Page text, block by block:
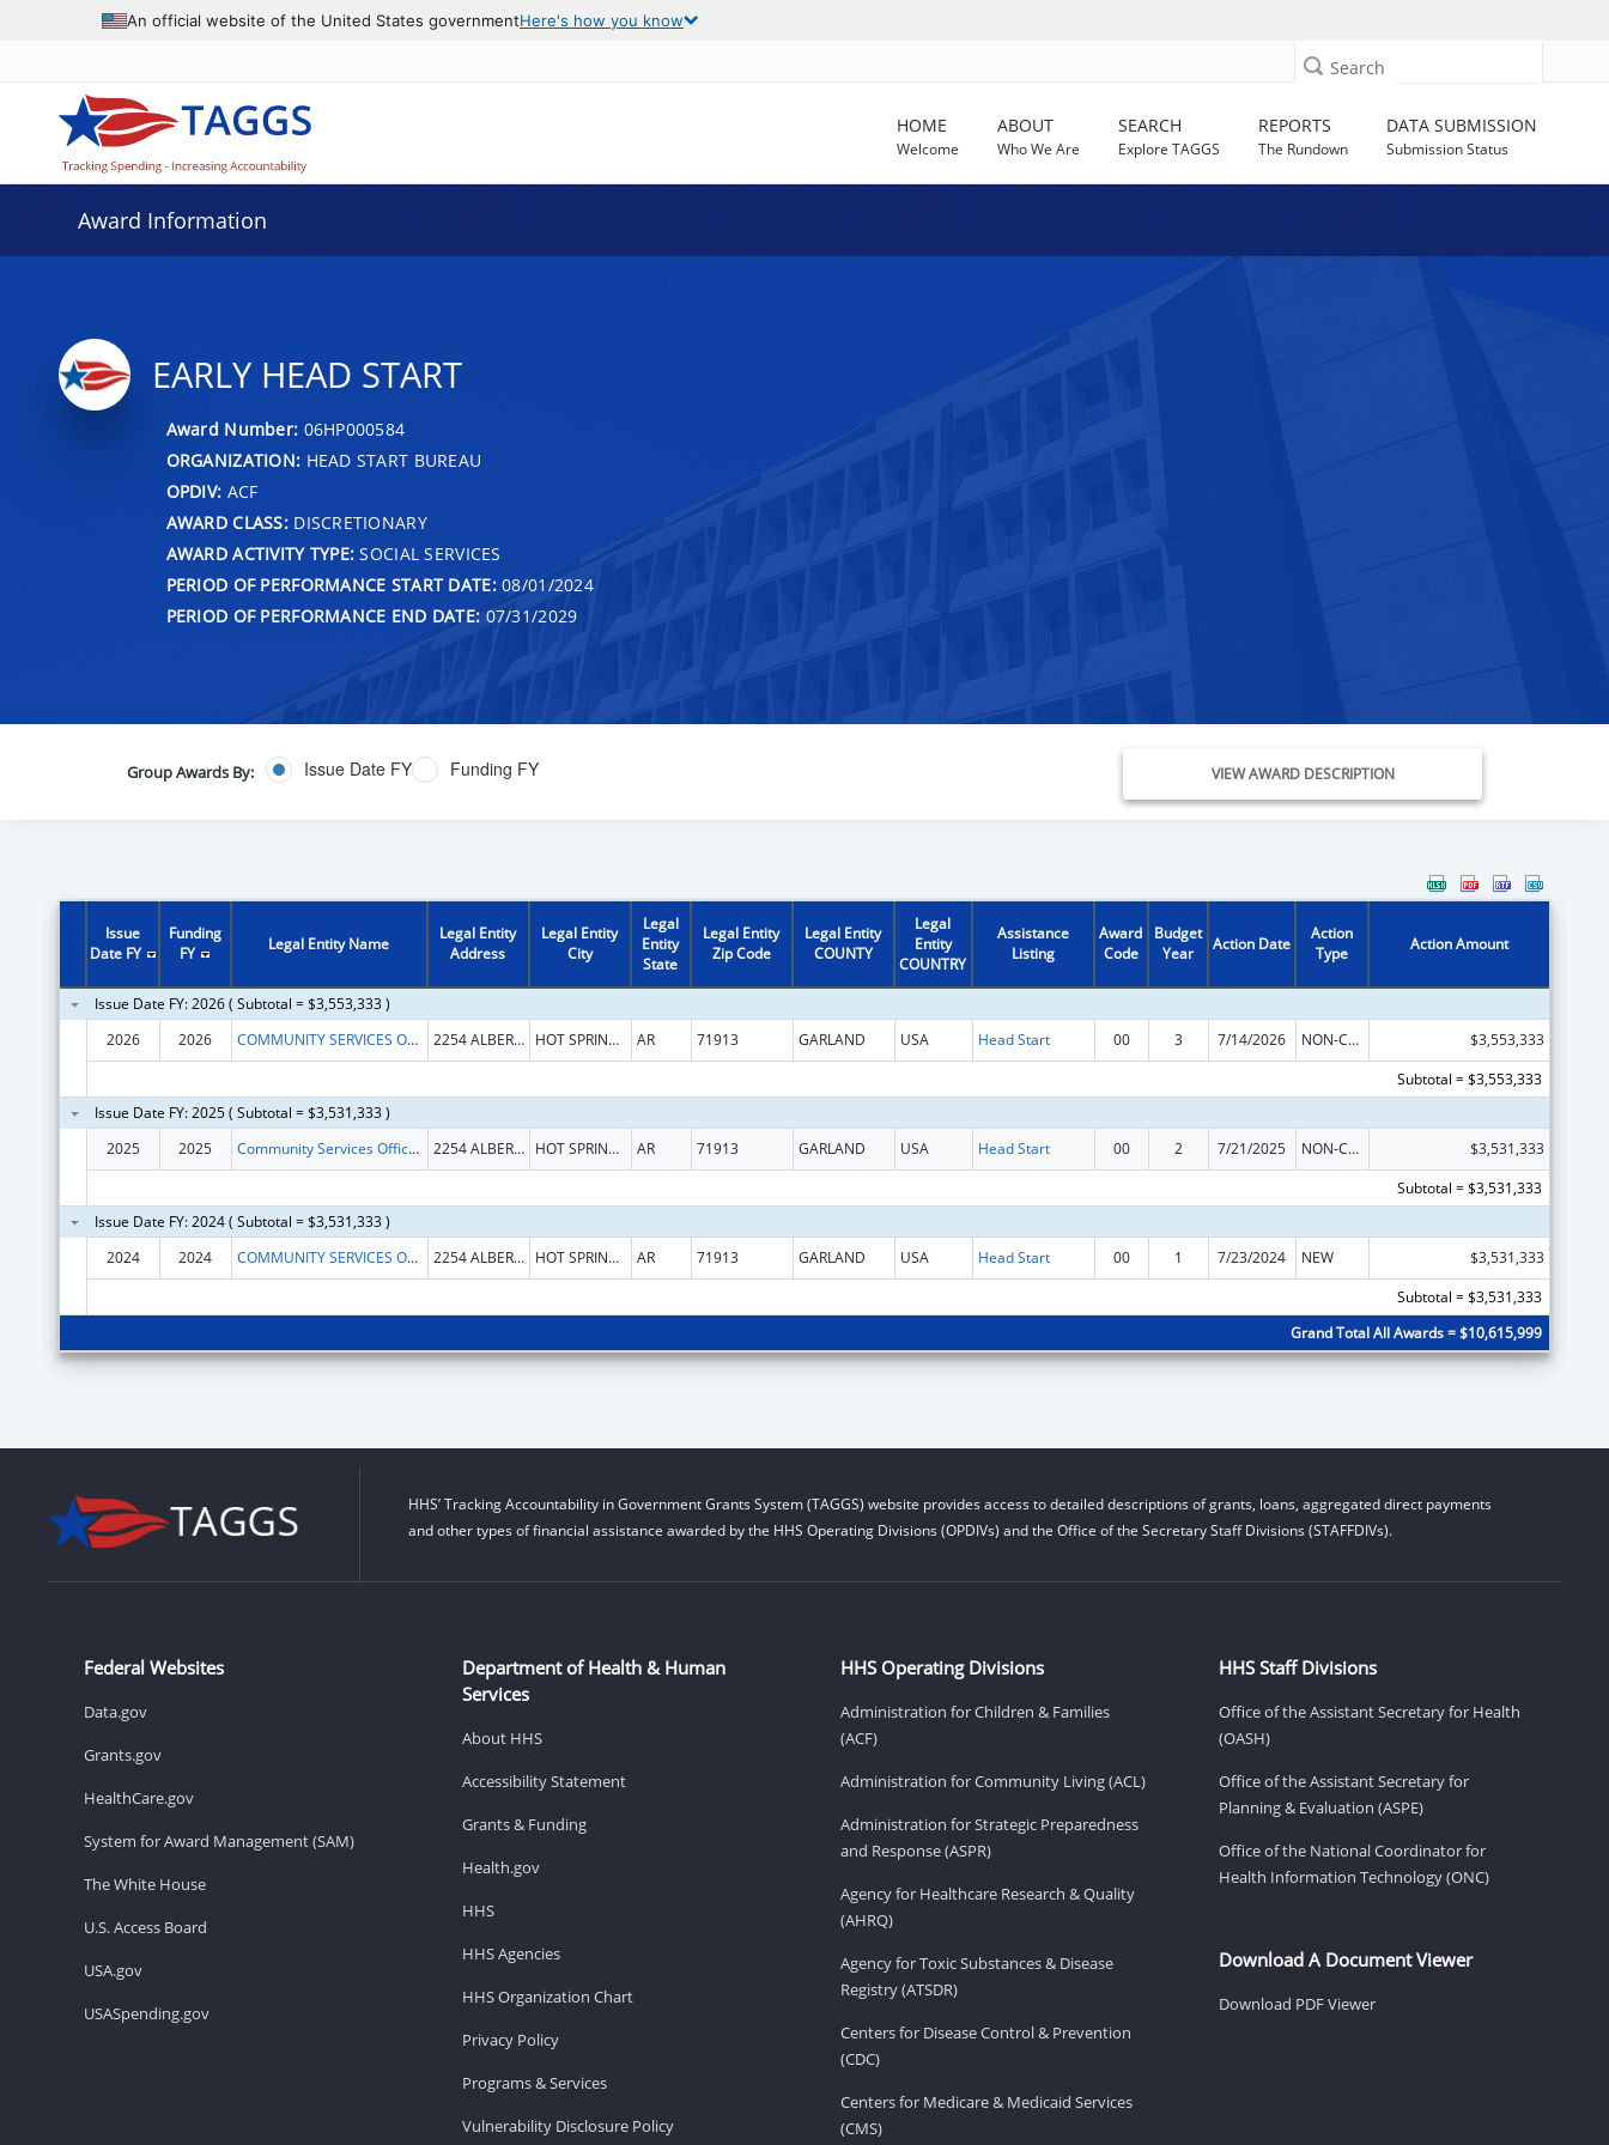
An official website of the United States governmentHere's how you know
Search
HOME
Welcome
ABOUT
Who We Are
SEARCH
Explore TAGGS
REPORTS
The Rundown
DATA SUBMISSION
Submission Status
Award Information
EARLY HEAD START
Award Number: 06HP000584
ORGANIZATION: HEAD START BUREAU
OPDIV: ACF
AWARD CLASS:DISCRETIONARY
AWARD ACTIVITY TYPE: SOCIAL SERVICES
PERIOD OF PERFORMANCE START DATE:08/01/2024
PERIOD OF PERFORMANCE END DATE: 07/31/2029
Group Awards By: Issue Date FY Funding FY VIEW AWARD DESCRIPTION
Issue
Date FY
Funding
FY
Legal Entity Name
Legal Entity
Address
Legal Entity
City
Legal
Entity
State
Legal Entity
Zip Code
Legal Entity
COUNTY
Legal
Entity
COUNTRY
Assistance
Listing
Award
Code
Budget
Year
Action Date
Action
Type
Action Amount
Issue Date FY: 2026 ( Subtotal = $3,553,333 )
2026
2026 COMMUNITY SERVICES OFFICE OF HOT SPRINGS AND GARLAND COUNTY ARKANSAS 2254 ALBERT PIKE RD HOT SPRINGS NATIONAL PARK AR 71913 GARLAND USA Head Start 00 3 7/14/2026 NON-COMPETING CONTINUATION
$3,553,333
Subtotal = $3,553,333
Issue Date FY: 2025 ( Subtotal = $3,531,333 )
2025
2025 Community Services Office of Hot Springs and Garland County Arkansas 2254 ALBERT PIKE RD HOT SPRINGS NATIONAL PARK AR 71913 GARLAND USA Head Start 00 2 7/21/2025 NON-COMPETING CONTINUATION
$3,531,333
Subtotal = $3,531,333
Issue Date FY: 2024 ( Subtotal = $3,531,333 )
2024
2024 COMMUNITY SERVICES OFFICE OF HOT SPRINGS AND GARLAND COUNTY ARKANSAS 2254 ALBERT PIKE RD HOT SPRINGS NATIONAL PARK AR 71913 GARLAND USA Head Start 00 1 7/23/2024 NEW
$3,531,333
Subtotal = $3,531,333
Grand Total All Awards = $10,615,999
HHS’ Tracking Accountability in Government Grants System (TAGGS) website provides access to detailed descriptions of grants, loans, aggregated direct payments
and other types of financial assistance awarded by the HHS Operating Divisions (OPDIVs) and the Office of the Secretary Staff Divisions (STAFFDIVs).
Federal Websites
Data.gov
Grants.gov
HealthCare.gov
System for Award Management (SAM)
The White House
U.S. Access Board
USA.gov
USASpending.gov
Department of Health & Human
Services
About HHS
Accessibility Statement
Grants & Funding
Health.gov
HHS
HHS Agencies
HHS Organization Chart
Privacy Policy
Programs & Services
Vulnerability Disclosure Policy
HHS Operating Divisions
Administration for Children & Families
(ACF)
Administration for Community Living (ACL)
Administration for Strategic Preparedness
and Response (ASPR)
Agency for Healthcare Research & Quality
(AHRQ)
Agency for Toxic Substances & Disease
Registry (ATSDR)
Centers for Disease Control & Prevention
(CDC)
Centers for Medicare & Medicaid Services
(CMS)
HHS Staff Divisions
Office of the Assistant Secretary for Health
(OASH)
Office of the Assistant Secretary for
Planning & Evaluation (ASPE)
Office of the National Coordinator for
Health Information Technology (ONC)
Download A Document Viewer
Download PDF Viewer